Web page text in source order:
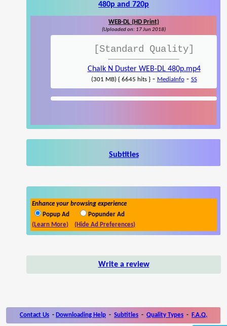
480p and 720p
WEB-DL (HD Print)
(Uploaded on: 17 Jun 2018)
[Standard Quality]
Chalk N Duster WEB-DL 480p.mp4
(301 MB) { 6645 hits }- MediaInfo- SS
Subtitles
Enhance your browsing experience
Popup Ad
Popunder Ad
(Learn More)
(Hide Ad Preferences)
Write a review
Contact Us - Downloading Help - Subtitles - Quality Types - F.A.Q.